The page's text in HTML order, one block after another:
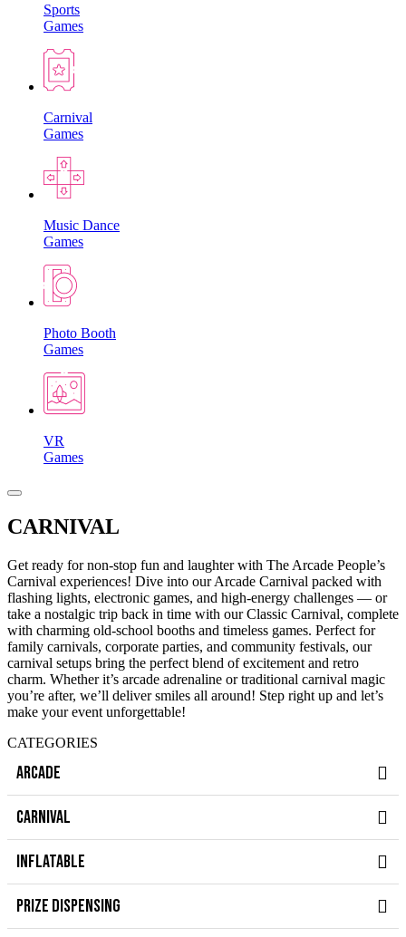
Sports
Games
Carnival
Games
Music Dance
Games
Photo Booth
Games
VR
Games
CARNIVAL
Get ready for non-stop fun and laughter with The Arcade People’s
Carnival experiences! Dive into our Arcade Carnival packed with
flashing lights, electronic games, and high-energy challenges — or
take a nostalgic trip back in time with our Classic Carnival, complete
with charming old-school booths and timeless games. Perfect for
family carnivals, corporate parties, and community festivals, our
carnival setups bring the perfect blend of excitement and retro
charm. Whether it’s arcade adrenaline or traditional carnival magic
you’re after, we’ll deliver smiles all around! Step right up and let’s
make your event unforgettable!
CATEGORIES
ARCADE
CARNIVAL
INFLATABLE
PRIZE DISPENSING